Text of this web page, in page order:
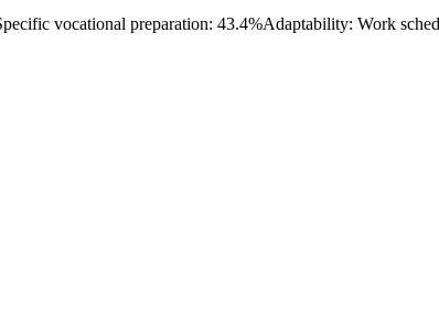
vocational preparation: 43.4%Adaptability: Work